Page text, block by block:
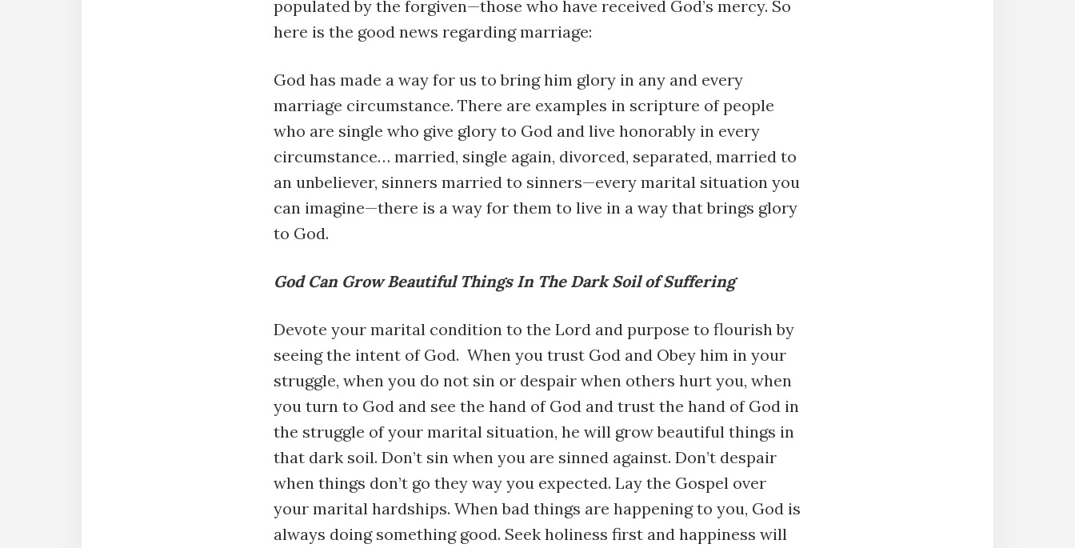
populated by the forgiven—those who have received God’s mercy. So
here is the good news regarding marriage:
God has made a way for us to bring him glory in any and every
marriage circumstance. There are examples in scripture of people
who are single who give glory to God and live honorably in every
circumstance… married, single again, divorced, separated, married to
an unbeliever, sinners married to sinners—every marital situation you
can imagine—there is a way for them to live in a way that brings glory
to God.
God Can Grow Beautiful Things In The Dark Soil of Suffering
Devote your marital condition to the Lord and purpose to flourish by
seeing the intent of God. When you trust God and Obey him in your
struggle, when you do not sin or despair when others hurt you, when
you turn to God and see the hand of God and trust the hand of God in
the struggle of your marital situation, he will grow beautiful things in
that dark soil. Don’t sin when you are sinned against. Don’t despair
when things don’t go they way you expected. Lay the Gospel over
your marital hardships. When bad things are happening to you, God is
always doing something good. Seek holiness first and happiness will